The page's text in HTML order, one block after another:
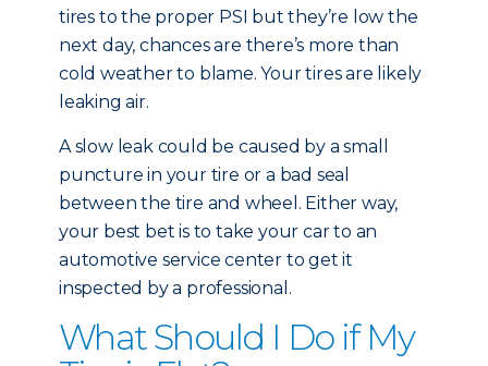
tires to the proper PSI but they’re low the
next day, chances are there’s more than
cold weather to blame. Your tires are likely
leaking air.
A slow leak could be caused by a small
puncture in your tire or a bad seal
between the tire and wheel. Either way,
your best bet is to take your car to an
automotive service center to get it
inspected by a professional.
What Should I Do if My